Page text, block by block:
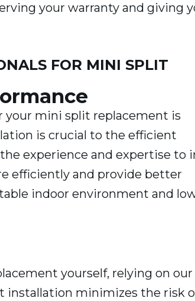
your warranty and giving
FOR MINI SPLIT
your mini split replacement is
is crucial to the efficient
experience and expertise to
efficiently and provide better
indoor environment and
yourself, relying on our
installation minimizes the risk